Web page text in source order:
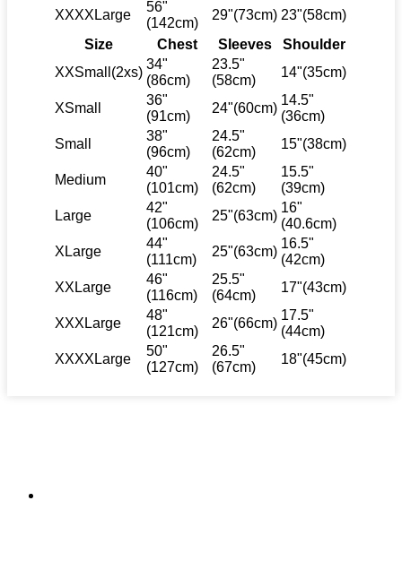
XXXXLarge
56"
(142cm)
29"(73cm) 23"(58cm)
Size
Chest Sleeves
Shoulder
XXSmall(2xs)
34"
(86cm)
23.5"
(58cm)
14"(35cm)
XSmall
36"
(91cm)
24"(60cm)
14.5"
(36cm)
Small
38"
(96cm)
24.5"
(62cm)
15"(38cm)
Medium
40"
(101cm)
24.5"
(62cm)
15.5"
(39cm)
Large
42"
(106cm)
25"(63cm)
16"
(40.6cm)
XLarge
44"
(111cm)
25"(63cm)
16.5"
(42cm)
XXLarge
46"
(116cm)
25.5"
(64cm)
17"(43cm)
XXXLarge
48"
(121cm)
26"(66cm)
17.5"
(44cm)
XXXXLarge
50"
(127cm)
26.5"
(67cm)
18"(45cm)